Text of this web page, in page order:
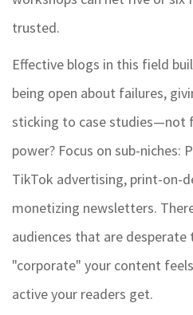
trusted.
Effective blogs in this field
being open about failures,
sticking to case studies—not
power? Focus on sub-niches:
TikTok advertising, print-on-
monetizing newsletters.
audiences that are desperate
"corporate" your content
active your readers get.